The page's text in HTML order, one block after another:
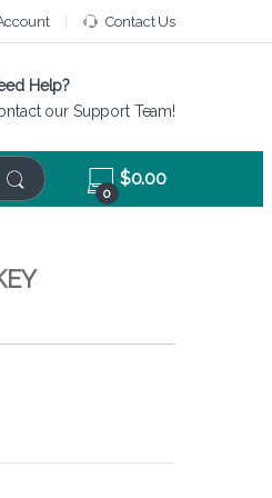
Contact Us
Help?
our Support Team!
0
$0.00